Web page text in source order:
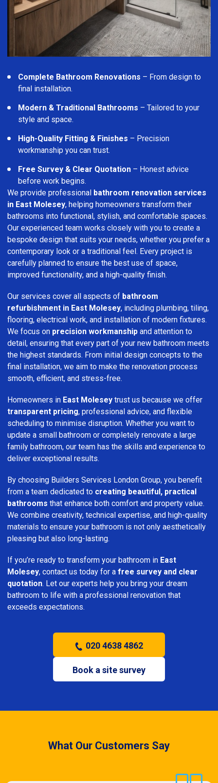
Complete Bathroom Renovations – From design to
final installation.
Modern & Traditional Bathrooms – Tailored to your
style and space.
High-Quality Fitting & Finishes – Precision
workmanship you can trust.
Free Survey & Clear Quotation – Honest advice
before work begins.
We provide professional bathroom renovation services
in East Molesey, helping homeowners transform their
bathrooms into functional, stylish, and comfortable spaces.
Our experienced team works closely with you to create a
bespoke design that suits your needs, whether you prefer a
contemporary look or a traditional feel. Every project is
carefully planned to ensure the best use of space,
improved functionality, and a high-quality finish.
Our services cover all aspects of bathroom
refurbishment in East Molesey, including plumbing, tiling,
flooring, electrical work, and installation of modern fixtures.
We focus on precision workmanship and attention to
detail, ensuring that every part of your new bathroom meets
the highest standards. From initial design concepts to the
final installation, we aim to make the renovation process
smooth, efficient, and stress-free.
Homeowners in East Molesey trust us because we offer
transparent pricing, professional advice, and flexible
scheduling to minimise disruption. Whether you want to
update a small bathroom or completely renovate a large
family bathroom, our team has the skills and experience to
deliver exceptional results.
By choosing Builders Services London Group, you benefit
from a team dedicated to creating beautiful, practical
bathrooms that enhance both comfort and property value.
We combine creativity, technical expertise, and high-quality
materials to ensure your bathroom is not only aesthetically
pleasing but also long-lasting.
If you’re ready to transform your bathroom in East
Molesey, contact us today for a free survey and clear
quotation. Let our experts help you bring your dream
bathroom to life with a professional renovation that
exceeds expectations.
020 4638 4862
Book a site survey
What Our Customers Say